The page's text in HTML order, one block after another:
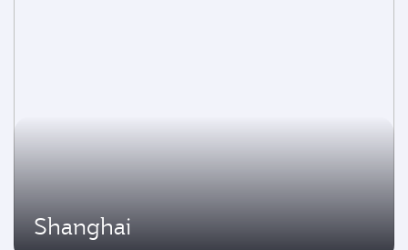
Shanghai